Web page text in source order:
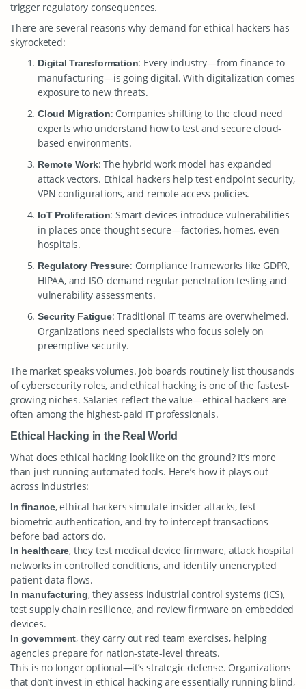
trigger regulatory consequences.
There are several reasons why demand for ethical hackers has
skyrocketed:
Digital Transformation: Every industry—from finance to
manufacturing—is going digital. With digitalization comes
exposure to new threats.
Cloud Migration: Companies shifting to the cloud need
experts who understand how to test and secure cloud-
based environments.
Remote Work: The hybrid work model has expanded
attack vectors. Ethical hackers help test endpoint security,
VPN configurations, and remote access policies.
IoT Proliferation: Smart devices introduce vulnerabilities
in places once thought secure—factories, homes, even
hospitals.
Regulatory Pressure: Compliance frameworks like GDPR,
HIPAA, and ISO demand regular penetration testing and
vulnerability assessments.
Security Fatigue: Traditional IT teams are overwhelmed.
Organizations need specialists who focus solely on
preemptive security.
The market speaks volumes. Job boards routinely list thousands
of cybersecurity roles, and ethical hacking is one of the fastest-
growing niches. Salaries reflect the value—ethical hackers are
often among the highest-paid IT professionals.
Ethical Hacking in the Real World
What does ethical hacking look like on the ground? It’s more
than just running automated tools. Here’s how it plays out
across industries:
In finance, ethical hackers simulate insider attacks, test
biometric authentication, and try to intercept transactions
before bad actors do.
In healthcare, they test medical device firmware, attack hospital
networks in controlled conditions, and identify unencrypted
patient data flows.
In manufacturing, they assess industrial control systems (ICS),
test supply chain resilience, and review firmware on embedded
devices.
In government, they carry out red team exercises, helping
agencies prepare for nation-state-level threats.
This is no longer optional—it’s strategic defense. Organizations
that don’t invest in ethical hacking are essentially running blind,